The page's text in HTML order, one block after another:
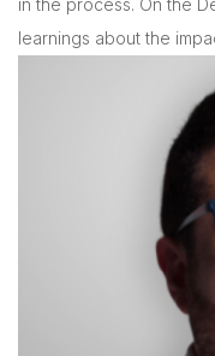
learnings about the